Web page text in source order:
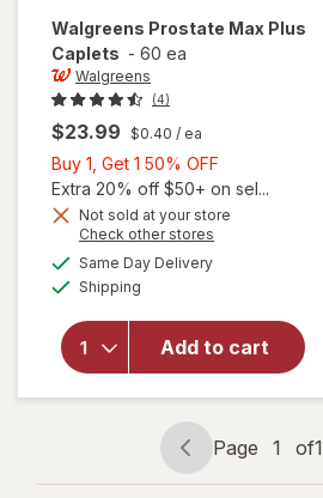
Walgreens Prostate Max Plus
Caplets - 60 ea
Walgreens
(4)
$23.99 $0.40 / ea
Buy 1, Get 1 50% OFF
1,
Get
Extra 20% off $50+ on sel...
Not sold at your store
Check other stores
Same Day Deliveryavailable
Shipping
Add to cart
will open
for
Walgreens
Prostate
Max Plus
Caplets
Page
navigation
Page 1 of1
Page
1